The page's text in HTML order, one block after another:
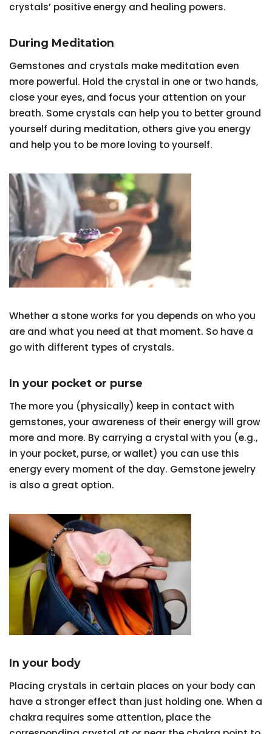
crystals’ positive energy and healing powers.
During Meditation
Gemstones and crystals make meditation even
more powerful. Hold the crystal in one or two hands,
close your eyes, and focus your attention on your
breath. Some crystals can help you to better ground
yourself during meditation, others give you energy
and help you to be more loving to yourself.
Whether a stone works for you depends on who you
are and what you need at that moment. So have a
go with different types of crystals.
In your pocket or purse
The more you (physically) keep in contact with
gemstones, your awareness of their energy will grow
more and more. By carrying a crystal with you (e.g.,
in your pocket, purse, or wallet) you can use this
energy every moment of the day. Gemstone jewelry
is also a great option.
In your body
Placing crystals in certain places on your body can
have a stronger effect than just holding one. When a
chakra requires some attention, place the